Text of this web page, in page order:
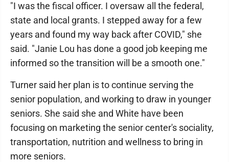
"I was the fiscal officer. I oversaw all the federal,
state and local grants. I stepped away for a few
years and found my way back after COVID," she
said. "Janie Lou has done a good job keeping me
informed so the transition will be a smooth one."
Turner said her plan is to continue serving the
senior population, and working to draw in younger
seniors. She said she and White have been
focusing on marketing the senior center's sociality,
transportation, nutrition and wellness to bring in
more seniors.